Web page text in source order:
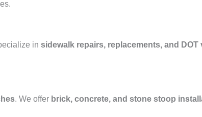
in sidewalk repairs, replacements, and
. We offer brick, concrete, and stone stoop